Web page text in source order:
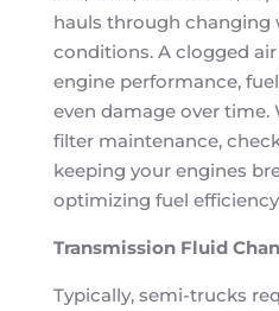
hauls through changing
conditions. A clogged
engine performance,
even damage over time.
filter maintenance,
keeping your engines
optimizing fuel
Transmission Fluid
Typically, semi-trucks